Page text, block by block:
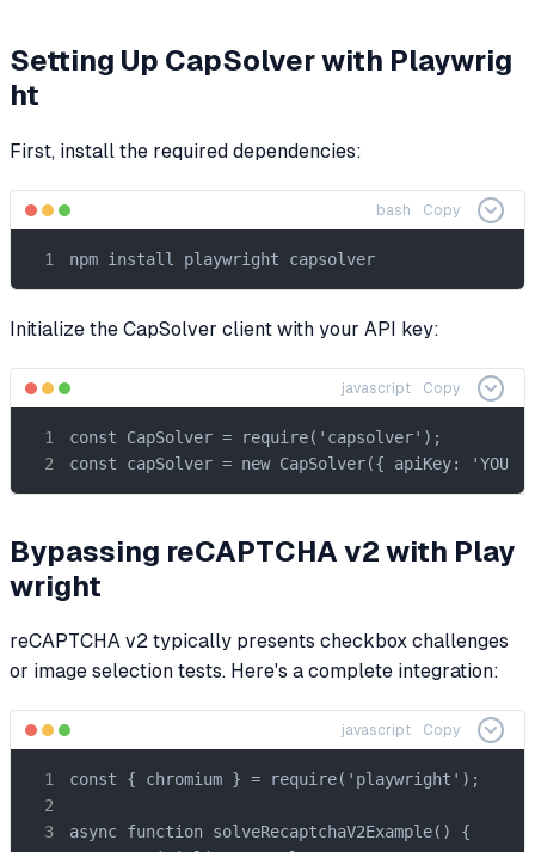
Setting Up CapSolver with Playwrig
ht
First, install the required dependencies:
bash Copy
npm install playwright capsolver
Initialize the CapSolver client with your API key:
javascript Copy
const CapSolver = require('capsolver');
const capSolver = new CapSolver({ apiKey:
Bypassing reCAPTCHA v2 with Play
wright
reCAPTCHA v2 typically presents checkbox challenges
or image selection tests. Here's a complete integration:
javascript Copy
const { chromium } = require('playwright');
async function solveRecaptchaV2Example() {